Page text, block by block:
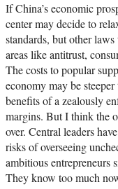
If China’s economic
center may decide to
standards, but other
areas like antitrust,
The costs to popular
economy may be
benefits of a zealously
margins. But I think the
over. Central leaders
risks of overseeing
ambitious entrepreneurs
They know too much